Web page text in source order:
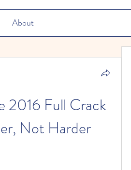
About
2016 Full Crack
Not Harder